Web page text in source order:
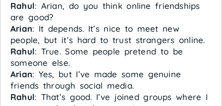
Rahul: Arian, do you think online friendships
are good?
Arian: It depends. It’s nice to meet new
people, but it’s hard to trust strangers online.
Rahul: True. Some people pretend to be
someone else.
Arian: Yes, but I’ve made some genuine
friends through social media.
Rahul: That’s good. I’ve joined groups where I